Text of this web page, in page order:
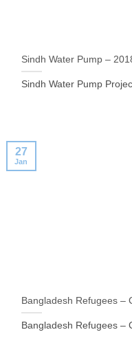
Sindh Water Pump –
Sindh Water Pump
Bangladesh Refugees –
Bangladesh Refugees –
27
Jan